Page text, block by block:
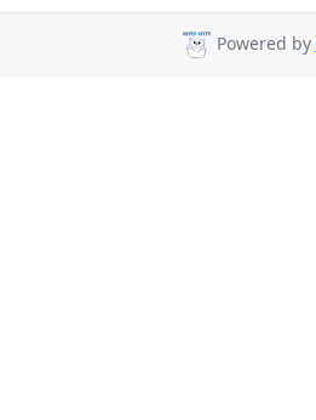
Powered by